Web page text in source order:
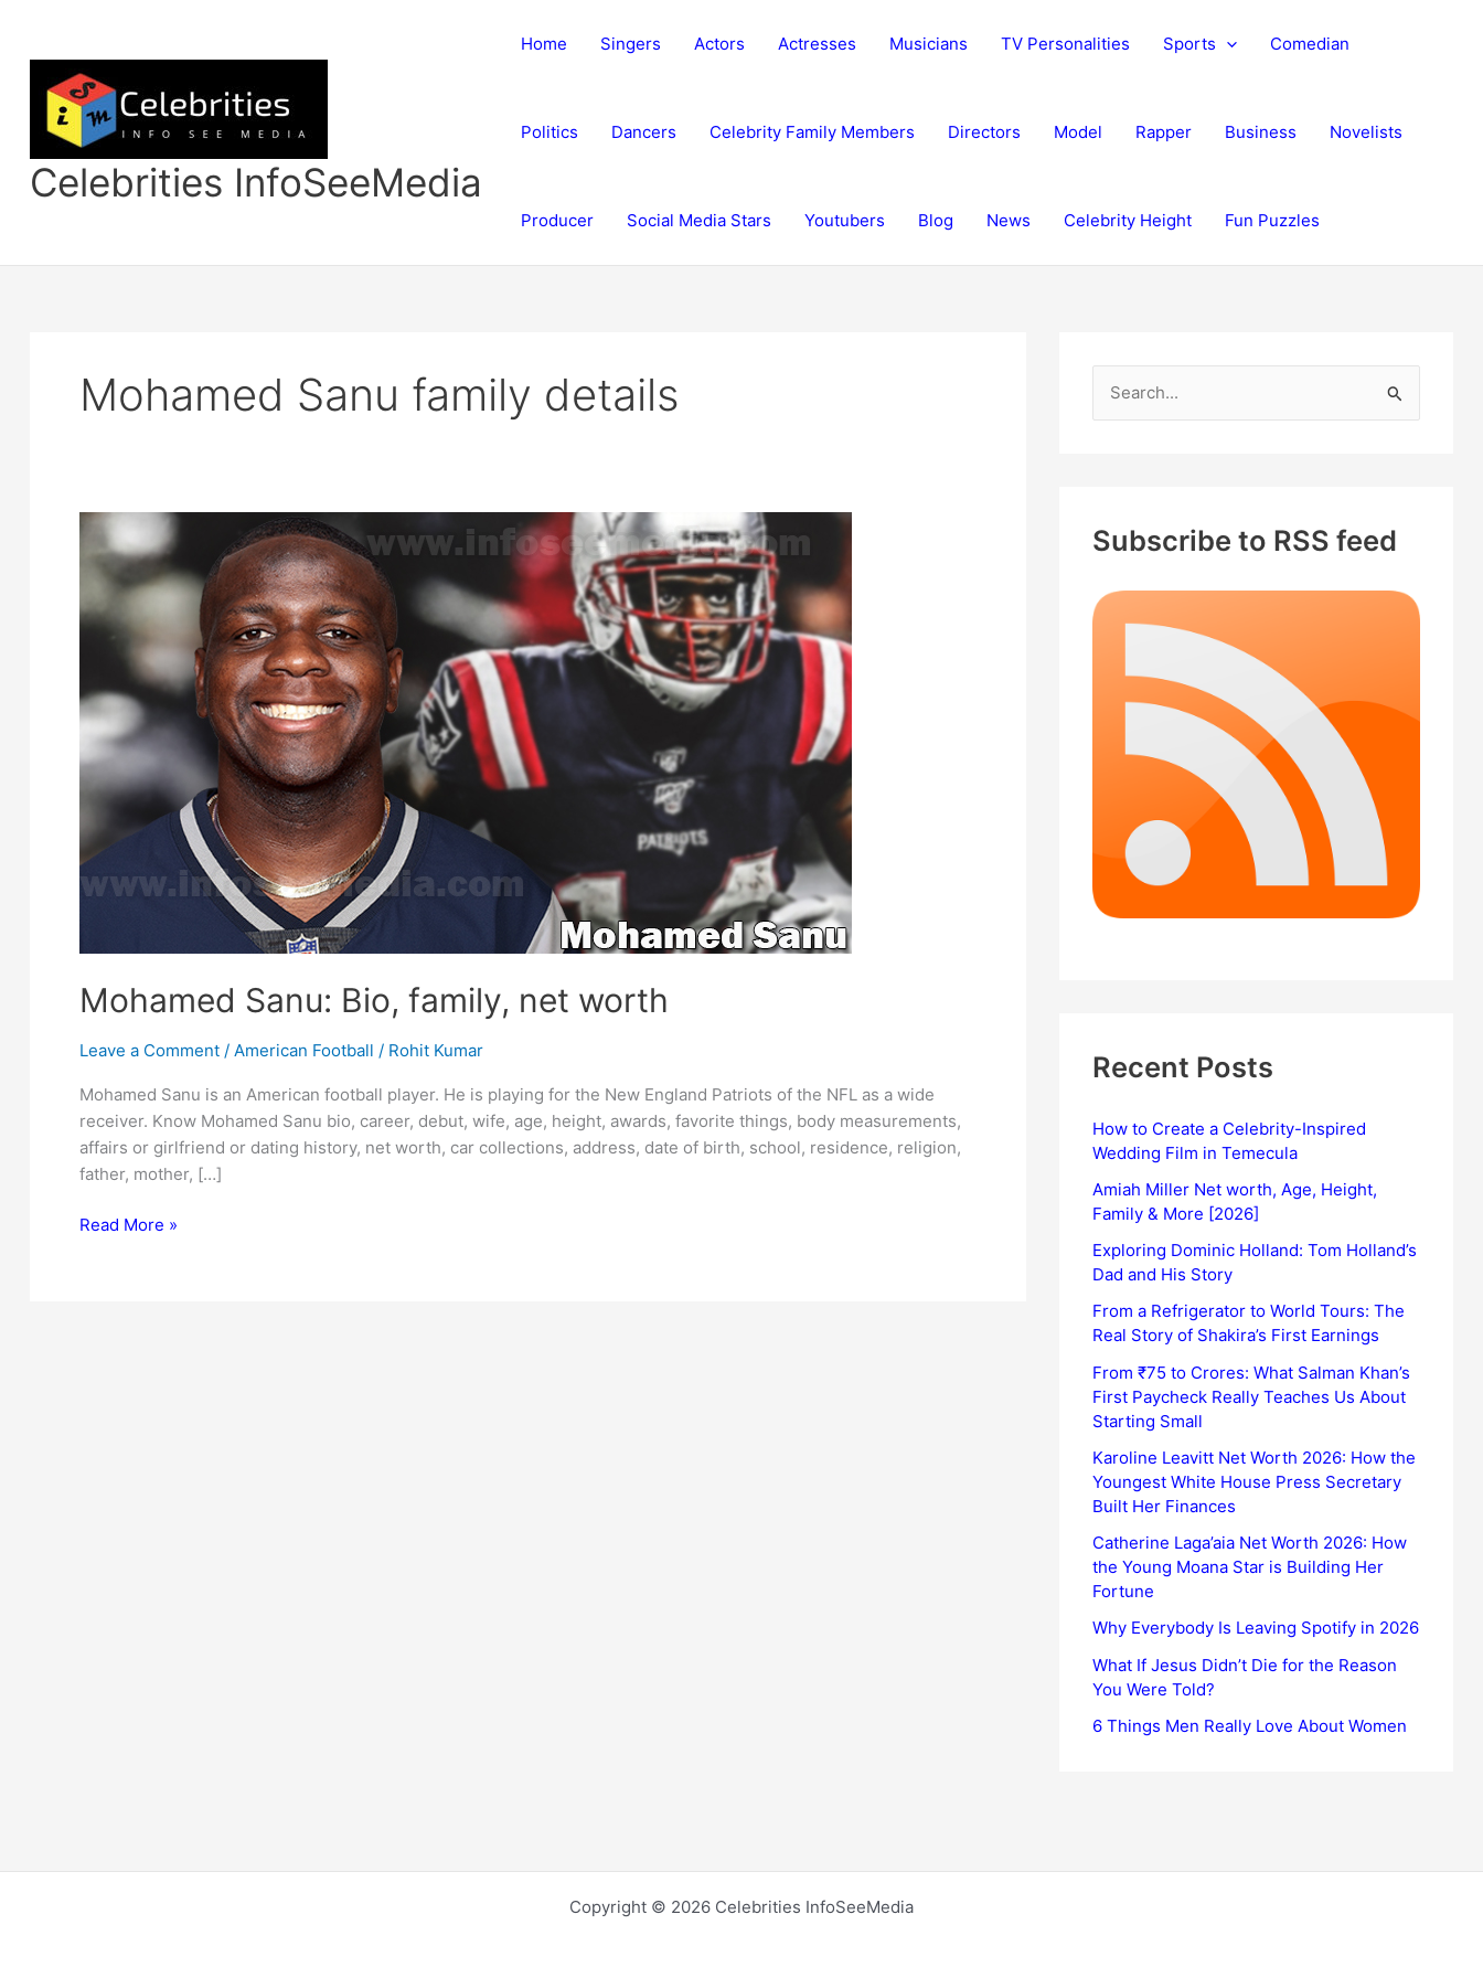
content
Celebrities InfoSeeMedia
Home Singers Actors Actresses Musicians TV Personalities Sports Comedian
Politics Dancers Celebrity Family Members Directors Model Rapper Business Novelists
Producer Social Media Stars Youtubers Blog News Celebrity Height Fun Puzzles
Mohamed Sanu family details
Mohamed Sanu: Bio, family, net worth
Leave a Comment / American Football / Rohit Kumar
Mohamed Sanu is an American football player. He is playing for the New England Patriots of the NFL as a wide
receiver. Know Mohamed Sanu bio, career, debut, wife, age, height, awards, favorite things, body measurements,
affairs or girlfriend or dating history, net worth, car collections, address, date of birth, school, residence, religion,
father, mother, […]
Mohamed
Read More »
h
o
Subscribe to RSS feed
Recent Posts
How to Create a Celebrity-Inspired
Wedding Film in Temecula
Amiah Miller Net worth, Age, Height,
Family & More [2026]
Exploring Dominic Holland: Tom Holland’s
Dad and His Story
From a Refrigerator to World Tours: The
Real Story of Shakira’s First Earnings
From ₹75 to Crores: What Salman Khan’s
First Paycheck Really Teaches Us About
Starting Small
Karoline Leavitt Net Worth 2026: How the
Youngest White House Press Secretary
Built Her Finances
Catherine Laga’aia Net Worth 2026: How
the Young Moana Star is Building Her
Fortune
Why Everybody Is Leaving Spotify in 2026
What If Jesus Didn’t Die for the Reason
You Were Told?
6 Things Men Really Love About Women
Copyright © 2026 Celebrities InfoSeeMedia